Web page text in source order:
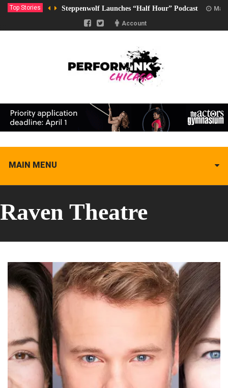
Top Stories Steppenwolf Launches “Half Hour” Podcast
Account
MAIN MENU
Raven Theatre